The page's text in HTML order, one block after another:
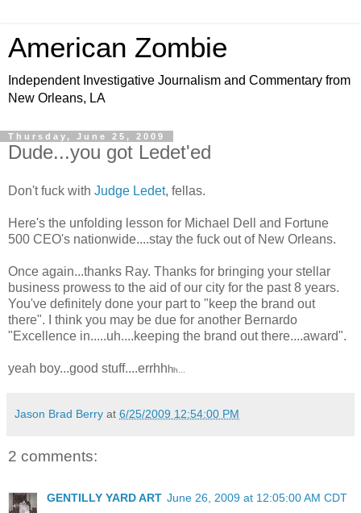
American Zombie
Independent Investigative Journalism and Commentary from
New Orleans, LA
Thursday, June 25, 2009
Dude...you got Ledet'ed
Don't fuck with Judge Ledet, fellas.
Here's the unfolding lesson for Michael Dell and Fortune
500 CEO's nationwide....stay the fuck out of New Orleans.
Once again...thanks Ray. Thanks for bringing your stellar
business prowess to the aid of our city for the past 8 years.
You've definitely done your part to "keep the brand out
there". I think you may be due for another Bernardo
"Excellence in.....uh....keeping the brand out there....award".
yeah boy...good stuff....errhh hh...
Jason Brad Berry at 6/25/2009 12:54:00 PM
2 comments:
GENTILLY YARD ART June 26, 2009 at 12:05:00 AM CDT